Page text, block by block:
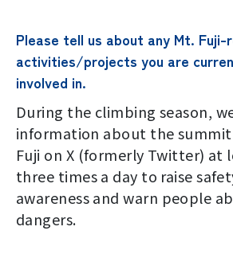
Please tell us about any Mt. Fuji-
activities/projects you are
involved in.
During the climbing season,
information about the
Fuji on X (formerly Twitter) at
three times a day to raise
awareness and warn people
dangers.